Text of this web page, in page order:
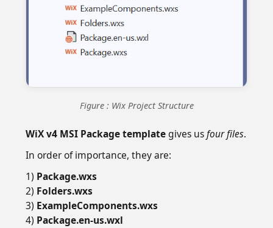
Figure : Wix Project Structure
WiX v4 MSI Package templategives usfour files.
In order of importance, they are:
1) Package.wxs
2) Folders.wxs
3) ExampleComponents.wxs
4) Package.en-us.wxl